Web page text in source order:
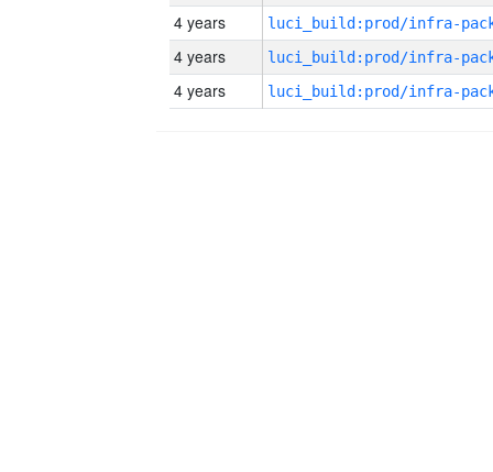
4 years
4 years
4 years